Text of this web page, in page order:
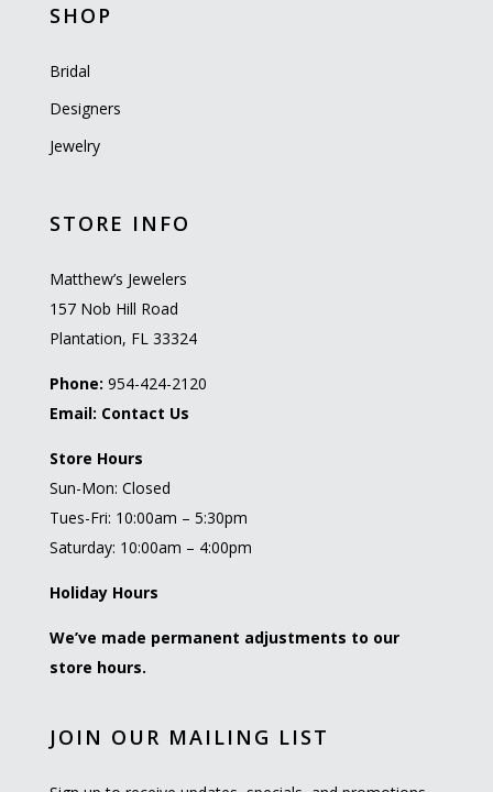
SHOP
Bridal
Designers
Jewelry
STORE INFO
Matthew’s Jewelers
157 Nob Hill Road
Plantation, FL 33324
Phone: 954-424-2120
Email: Contact Us
Store Hours
Sun-Mon: Closed
Tues-Fri: 10:00am – 5:30pm
Saturday: 10:00am – 4:00pm
Holiday Hours
We’ve made permanent adjustments to our
store hours.
JOIN OUR MAILING LIST